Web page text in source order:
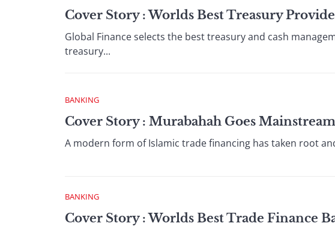
Cover Story : Worlds Best Treasury
Global Finance selects the best treasury and cash
treasury...
BANKING
Cover Story : Murabahah Goes Mainstream
A modern form of Islamic trade financing has taken root
BANKING
Cover Story : Worlds Best Trade Finance